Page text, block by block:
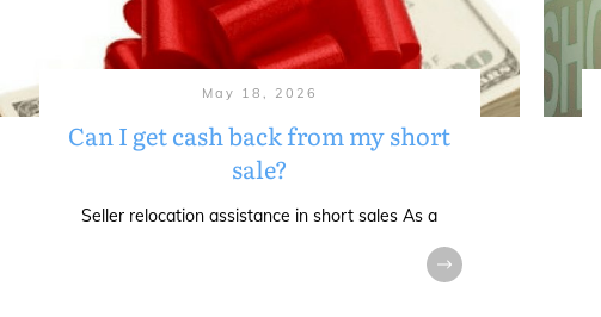
May 18, 2026
Can I get cash back from my short
sale?
Seller relocation assistance in short sales As a